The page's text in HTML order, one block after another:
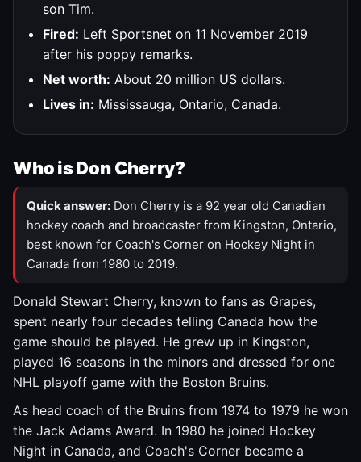
son Tim.
Fired: Left Sportsnet on 11 November 2019
after his poppy remarks.
Net worth: About 20 million US dollars.
Lives in: Mississauga, Ontario, Canada.
Who is Don Cherry?
Quick answer: Don Cherry is a 92 year old Canadian
hockey coach and broadcaster from Kingston, Ontario,
best known for Coach's Corner on Hockey Night in
Canada from 1980 to 2019.
Donald Stewart Cherry, known to fans as Grapes,
spent nearly four decades telling Canada how the
game should be played. He grew up in Kingston,
played 16 seasons in the minors and dressed for one
NHL playoff game with the Boston Bruins.
As head coach of the Bruins from 1974 to 1979 he won
the Jack Adams Award. In 1980 he joined Hockey
Night in Canada, and Coach's Corner became a